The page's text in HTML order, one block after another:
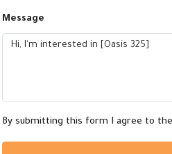
Message
By submitting this form I agree to the